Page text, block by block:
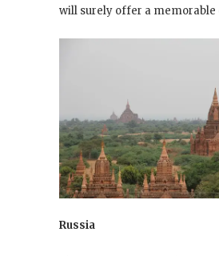
will surely offer a memorable
Russia